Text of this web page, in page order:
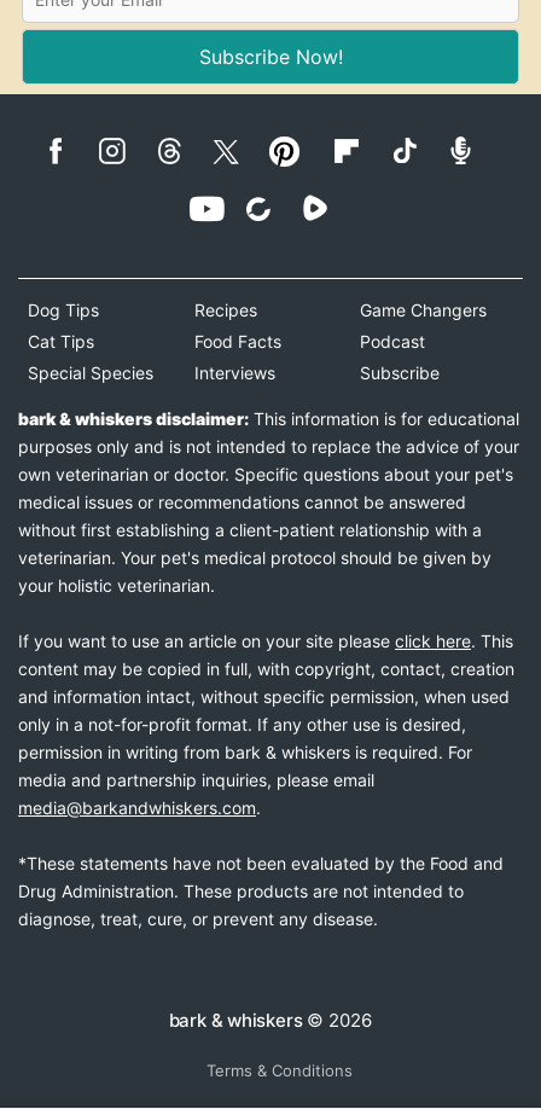
Subscribe Now!
Dog Tips
Cat Tips
Special Species
Recipes
Food Facts
Interviews
Game Changers
Podcast
Subscribe
bark & whiskers disclaimer: This information is for educational
purposes only and is not intended to replace the advice of your
own veterinarian or doctor. Specific questions about your pet's
medical issues or recommendations cannot be answered
without first establishing a client-patient relationship with a
veterinarian. Your pet's medical protocol should be given by
your holistic veterinarian.
If you want to use an article on your site please click here. This
content may be copied in full, with copyright, contact, creation
and information intact, without specific permission, when used
only in a not-for-profit format. If any other use is desired,
permission in writing from bark & whiskers is required. For
media and partnership inquiries, please email
media@barkandwhiskers.com.
*These statements have not been evaluated by the Food and
Drug Administration. These products are not intended to
diagnose, treat, cure, or prevent any disease.
bark & whiskers© 2026
Terms & Conditions